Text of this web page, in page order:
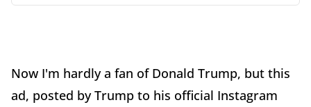
Now I'm hardly a fan of Donald Trump, but this
ad, posted by Trump to his official Instagram